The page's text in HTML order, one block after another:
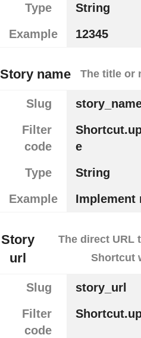
Type
String
Example
12345
Story name The title or
Slug
Filter
code
e
Type
String
Example
Implement
Story
url
The direct URL
Shortcut
Slug
story_url
Filter
code